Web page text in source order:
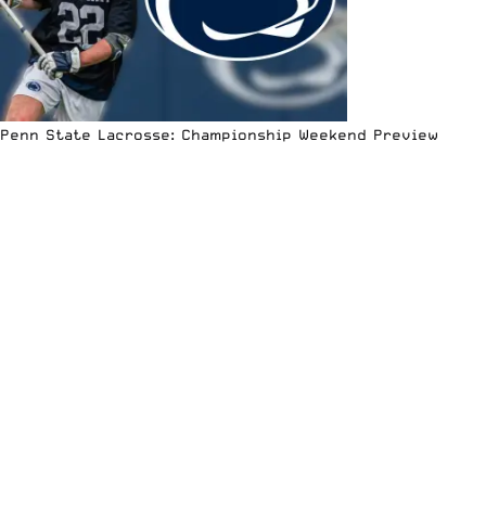
Penn State Lacrosse: Championship Weekend Preview